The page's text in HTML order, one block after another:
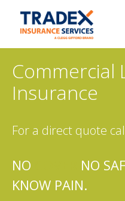
More Info
Contact
My Policy
Documents
Taxi
Commercial Vehicle
Unusual
Commercial
Insurance
For a direct quote
NO
NO
KNOW PAIN.